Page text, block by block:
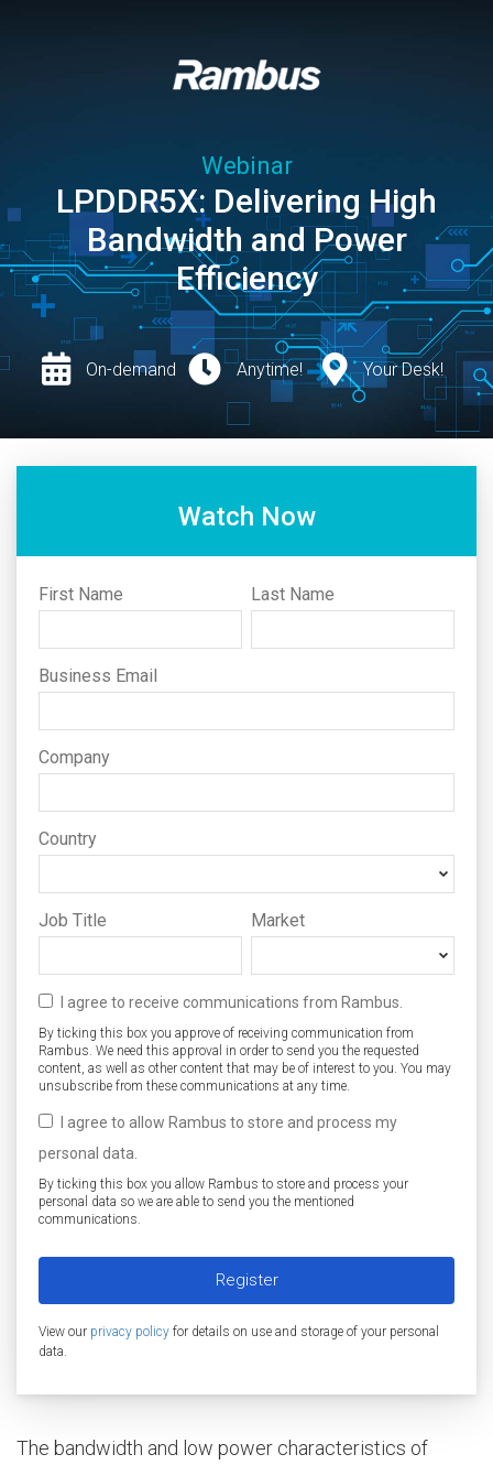
Webinar
LPDDR5X: Delivering High
Bandwidth and Power
Efficiency
On-demand Anytime! Your Desk!
Watch Now
First Name Last Name
Business Email
Company
Country
Job Title Market
I agree to receive communications from Rambus.
By ticking this box you approve of receiving communication from
Rambus. We need this approval in order to send you the requested
content, as well as other content that may be of interest to you. You may
unsubscribe from these communications at any time.
I agree to allow Rambus to store and process my
personal data.
By ticking this box you allow Rambus to store and process your
personal data so we are able to send you the mentioned
communications.
View our privacy policy for details on use and storage of your personal
data.
The bandwidth and low power characteristics of